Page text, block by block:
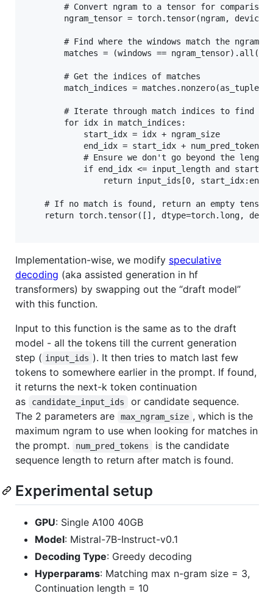
        # Convert ngram to a tensor for comparison
ngram_tensor = torch.tensor(ngram,
        # Find where the windows match the ngram
matches = (windows ==
        # Get the indices of matches
match_indices =
# Iterate through match indices to find a
        for idx in match_indices:
            start_idx = idx + ngram_size
            end_idx = start_idx + num_pred_tokens
# Ensure we don't go beyond the
if end_idx <= input_length and
return input_ids[0,
    # If no match is found, return an empty tensor
return torch.tensor([], dtype=torch.long,
Implementation-wise, we modify speculative
decoding (aka assisted generation in hf
transformers) by swapping out the “draft model”
with this function.
Input to this function is the same as to the draft
model - all the tokens till the current generation
step ( input_ids ). It then tries to match last few
tokens to somewhere earlier in the prompt. If found,
it returns the next-k token continuation
as
candidate_input_ids
or candidate sequence.
The 2 parameters are
max_ngram_size , which is the
maximum ngram to use when looking for matches in
the prompt.
num_pred_tokens
is the candidate
sequence length to return after match is found.
Experimental setup
GPU: Single A100 40GB
Model: Mistral-7B-Instruct-v0.1
Decoding Type: Greedy decoding
Hyperparams: Matching max n-gram size = 3,
Continuation length = 10